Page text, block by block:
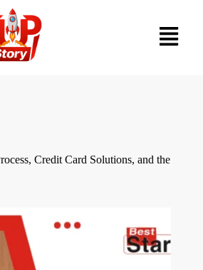
Credit Card Solutions, and the